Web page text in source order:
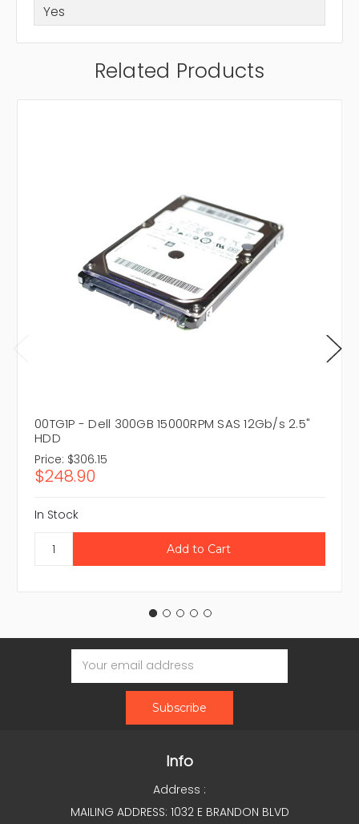
Yes
Related Products
00TG1P - Dell 300GB 15000RPM SAS 12Gb/s 2.5"
HDD
Price: $306.15
$248.90
In Stock
Email
Address
Info
Address :
MAILING ADDRESS: 1032 E BRANDON BLVD